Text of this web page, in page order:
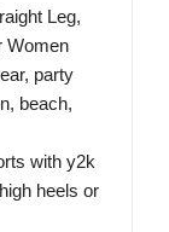
Leg,
Women
party
beach,
with y2k
heels or